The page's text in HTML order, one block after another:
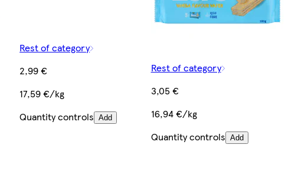
Rest of category
2,99 €
17,59 €/kg
Quantity controls Add
Rest of category
3,05 €
16,94 €/kg
Quantity controls Add